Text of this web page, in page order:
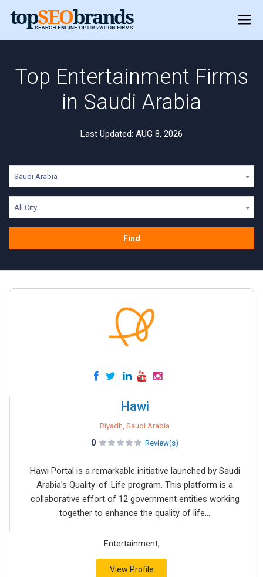
Top Entertainment Firms
in Saudi Arabia
Last Updated: AUG 8, 2026
Saudi Arabia
All City
Find
Hawi
Riyadh, Saudi Arabia
0 Review(s)
Hawi Portal is a remarkable initiative launched by Saudi
Arabia's Quality-of-Life program. This platform is a
collaborative effort of 12 government entities working
together to enhance the quality of life...
Entertainment,
View Profile